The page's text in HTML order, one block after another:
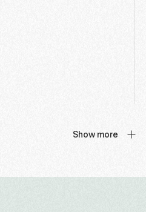
Show more